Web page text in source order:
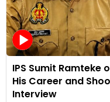
IPS Sumit Ramteke
His Career and
Interview